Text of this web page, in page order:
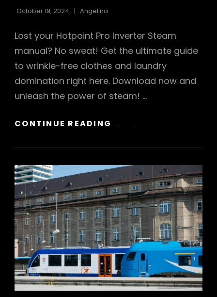
October 19, 2024 Angelina
Lost your Hotpoint Pro Inverter Steam
manual? No sweat! Get the ultimate guide
to wrinkle-free clothes and laundry
domination right here. Download now and
unleash the power of steam! …
CONTINUE READING HOTPOINT
INVERTER
MANUAL